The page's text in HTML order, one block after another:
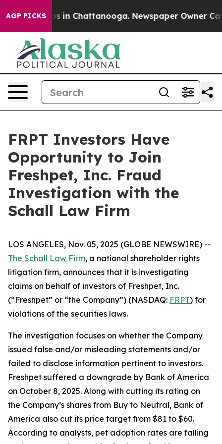
AGP PICKS
Chaos in Chattanooga. Newspaper Owner
FRPT Investors Have
Opportunity to Join
Freshpet, Inc. Fraud
Investigation with the
Schall Law Firm
LOS ANGELES, Nov. 05, 2025 (GLOBE NEWSWIRE) --
The Schall Law Firm, a national shareholder rights
litigation firm, announces that it is investigating
claims on behalf of investors of Freshpet, Inc.
(“Freshpet” or “the Company”) (NASDAQ: FRPT) for
violations of the securities laws.
The investigation focuses on whether the Company
issued false and/or misleading statements and/or
failed to disclose information pertinent to investors.
Freshpet suffered a downgrade by Bank of America
on October 8, 2025. Along with cutting its rating on
the Company’s shares from Buy to Neutral, Bank of
America also cut its price target from $81 to $60.
According to analysts, pet adoption rates are falling